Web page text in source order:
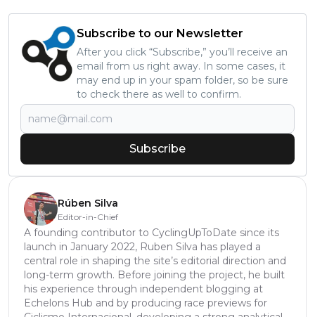
Subscribe to our Newsletter
After you click “Subscribe,” you’ll receive an
email from us right away. In some cases, it
may end up in your spam folder, so be sure
to check there as well to confirm.
Subscribe
Rúben Silva
Editor-in-Chief
A founding contributor to CyclingUpToDate since its
launch in January 2022, Ruben Silva has played a
central role in shaping the site’s editorial direction and
long-term growth. Before joining the project, he built
his experience through independent blogging at
Echelons Hub and by producing race previews for